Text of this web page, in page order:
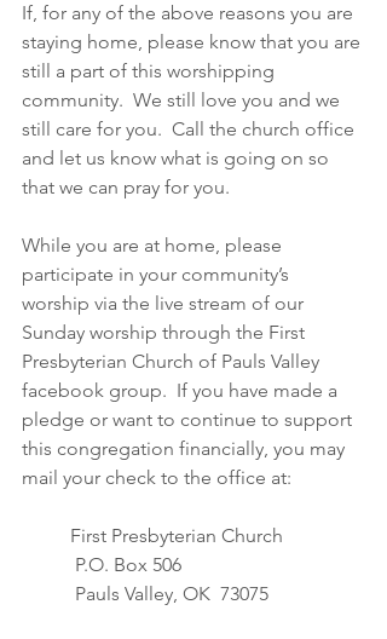
If, for any of the above reasons you are
staying home, please know that you are
still a part of this worshipping
community.  We still love you and we
still care for you.  Call the church office
and let us know what is going on so
that we can pray for you.
While you are at home, please
participate in your community’s
worship via the live stream of our
Sunday worship through the First
Presbyterian Church of Pauls Valley
facebook group.  If you have made a
pledge or want to continue to support
this congregation financially, you may
mail your check to the office at:
First Presbyterian Church
P.O. Box 506
Pauls Valley, OK  73075